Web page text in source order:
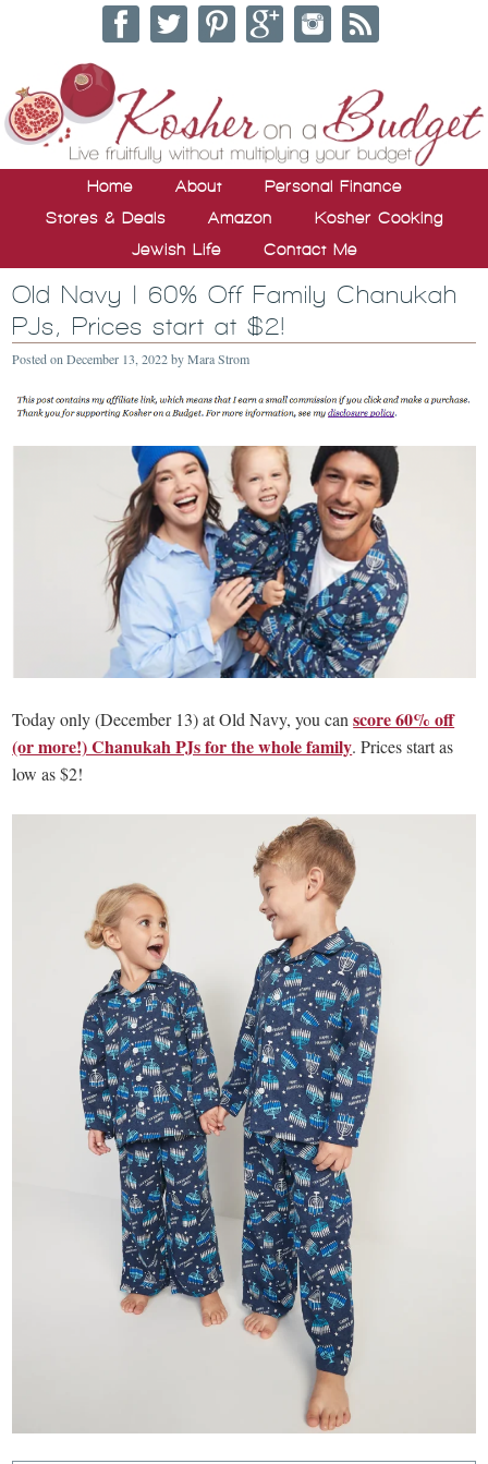
Home About
Personal Finance
Stores & Deals
Amazon
Kosher Cooking
Jewish Life
Contact Me
Old Navy | 60% Off Family Chanukah
PJs, Prices start at $2!
Posted onDecember 13, 2022byMara Strom
Today only (December 13) at Old Navy, you canscore 60% off
(or more!) Chanukah PJs for the whole family. Prices start as
low as $2!